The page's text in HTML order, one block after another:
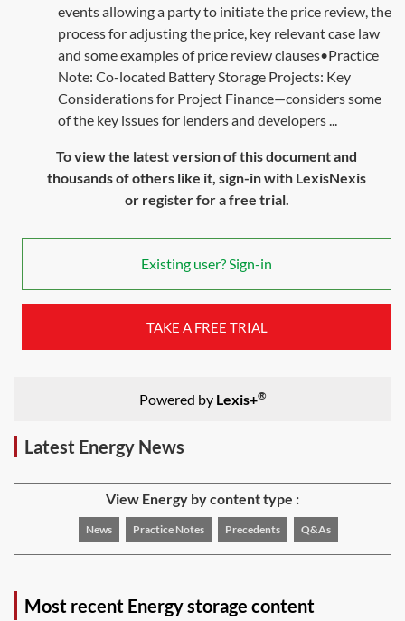
events allowing a party to initiate the price review, the
process for adjusting the price, key relevant case law
and some examples of price review clauses•Practice
Note: Co-located Battery Storage Projects: Key
Considerations for Project Finance—considers some
of the key issues for lenders and developers ...
To view the latest version of this document and
thousands of others like it, sign-in with LexisNexis
or register for a free trial.
Existing user? Sign-in
TAKE A FREE TRIAL
Powered by Lexis+®
Latest Energy News
View Energy by content type :
News Practice Notes Precedents Q&As
Most recent Energy storage content